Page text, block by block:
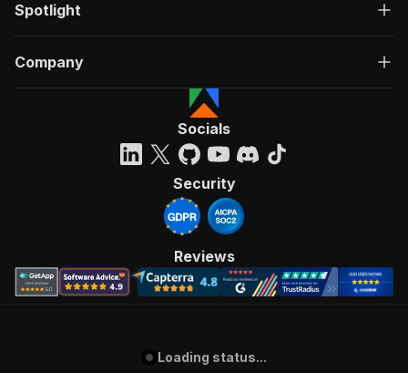
Spotlight
Company
Socials
Security
Reviews
Loading status...